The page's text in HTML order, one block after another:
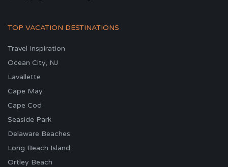
TOP VACATION DESTINATIONS
Travel Inspiration
Ocean City, NJ
Lavallette
Cape May
Cape Cod
Seaside Park
Delaware Beaches
Long Beach Island
Ortley Beach